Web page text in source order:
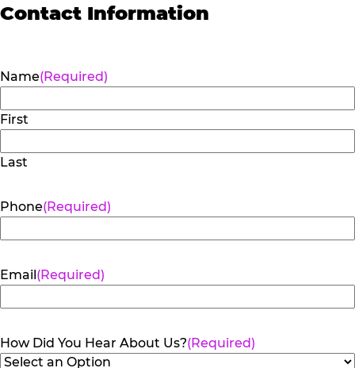
Contact Information
Name(Required)
First
Last
Phone(Required)
Email(Required)
How Did You Hear About Us?(Required)